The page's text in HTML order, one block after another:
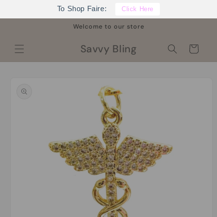
To Shop Faire: Click Here
Welcome to our store
Savvy Bling Cart
product
information